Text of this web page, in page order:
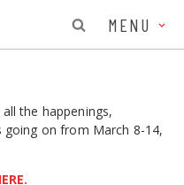
MENU
the happenings,
going on from March 8-14,